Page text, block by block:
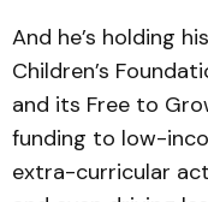
And he’s holding
Children’s
and its Free to
funding to low-
extra-curricular